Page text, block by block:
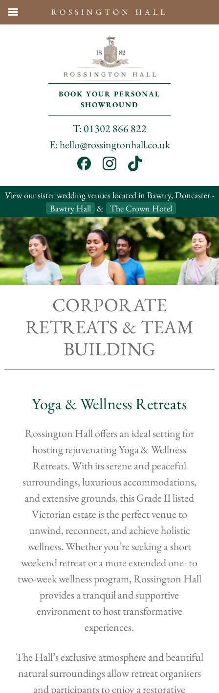
BOOK YOUR PERSONAL
SHOWROUND
T: 01302 866 822
E: hello@rossingtonhall.co.uk
View our sister wedding venues located in Bawtry, Doncaster -
Bawtry Hall & The Crown Hotel
CORPORATE
RETREATS & TEAM
BUILDING
Yoga & Wellness Retreats
Rossington Hall offers an ideal setting for
hosting rejuvenating Yoga & Wellness
Retreats. With its serene and peaceful
surroundings, luxurious accommodations,
and extensive grounds, this Grade II listed
Victorian estate is the perfect venue to
unwind, reconnect, and achieve holistic
wellness. Whether you’re seeking a short
weekend retreat or a more extended one- to
two-week wellness program, Rossington Hall
provides a tranquil and supportive
environment to host transformative
experiences.
The Hall’s exclusive atmosphere and beautiful
natural surroundings allow retreat organisers
and participants to enjoy a restorative
ROSSINGTON HALL